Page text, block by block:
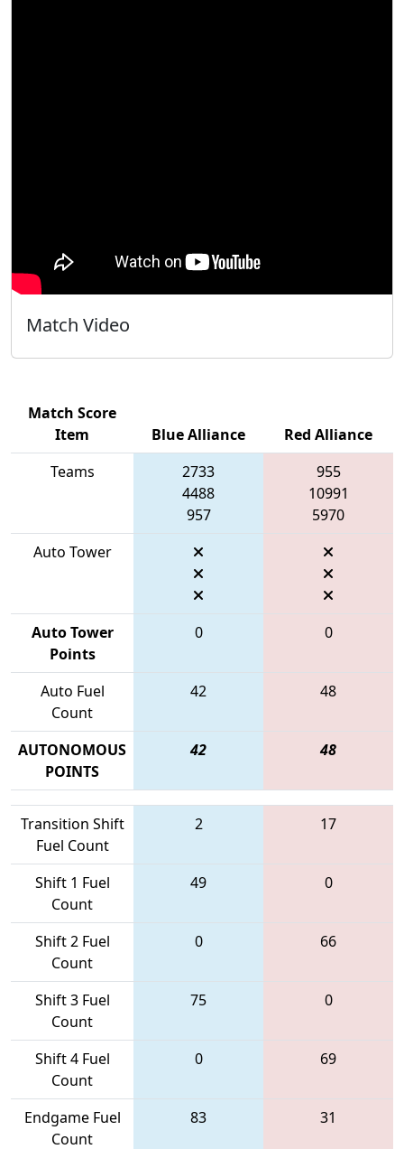
Match Video
Match Score
Item
Blue Alliance
Red Alliance
Teams
2733
4488
957
955
10991
5970
Auto Tower
Auto Tower
Points
0 0
Auto Fuel
Count
42 48
AUTONOMOUS
POINTS
42 48
Transition Shift
Fuel Count
2 17
Shift 1 Fuel
Count
49 0
Shift 2 Fuel
Count
0 66
Shift 3 Fuel
Count
75 0
Shift 4 Fuel
Count
0 69
Endgame Fuel
Count
83 31